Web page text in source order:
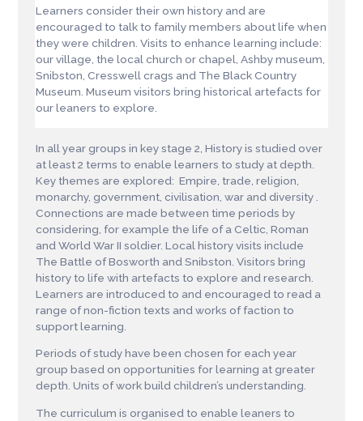
Learners consider their own history and are
encouraged to talk to family members about life when
they were children. Visits to enhance learning include:
our village, the local church or chapel, Ashby museum,
Snibston, Cresswell crags and The Black Country
Museum. Museum visitors bring historical artefacts for
our leaners to explore.
In all year groups in key stage 2, History is studied over
at least 2 terms to enable learners to study at depth.
Key themes are explored: Empire, trade, religion,
monarchy, government, civilisation, war and diversity .
Connections are made between time periods by
considering, for example the life of a Celtic, Roman
and World War II soldier. Local history visits include
The Battle of Bosworth and Snibston. Visitors bring
history to life with artefacts to explore and research.
Learners are introduced to and encouraged to read a
range of non-fiction texts and works of faction to
support learning.
Periods of study have been chosen for each year
group based on opportunities for learning at greater
depth. Units of work build children’s understanding.
The curriculum is organised to enable leaners to